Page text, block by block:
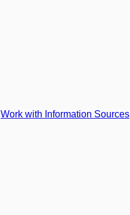
Work with Information Sources